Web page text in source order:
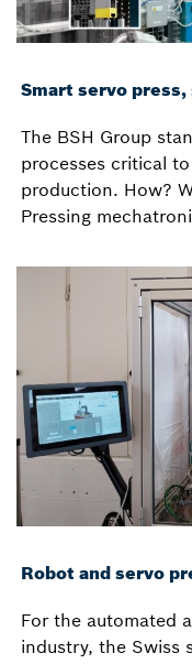
Smart servo
The BSH Group
processes critical
production. How?
Pressing
Robot and servo
For the automated
industry, the Swiss